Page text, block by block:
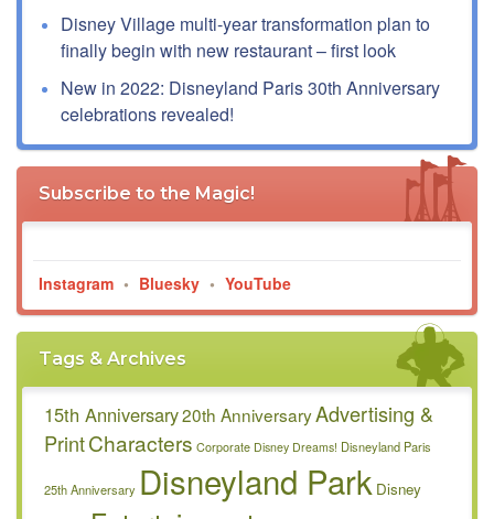
Disney Village multi-year transformation plan to
finally begin with new restaurant – first look
New in 2022: Disneyland Paris 30th Anniversary
celebrations revealed!
Subscribe to the Magic!
Instagram • Bluesky • YouTube
Tags & Archives
15th Anniversary20th AnniversaryAdvertising &
PrintCharacters Corporate Disney Dreams! Disneyland Paris
25th Anniversary Disneyland Park Disney